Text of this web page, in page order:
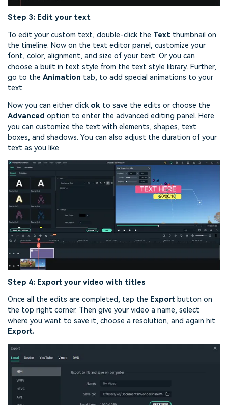
Step 3: Edit your text
To edit your custom text, double-click the Text thumbnail on
the timeline. Now on the text editor panel, customize your
font, color, alignment, and size of your text. Or you can
choose a built in text style from the text style library. Further,
go to the Animation tab, to add special animations to your
text.
Now you can either click ok to save the edits or choose the
Advanced option to enter the advanced editing panel. Here
you can customize the text with elements, shapes, text
boxes, and shadows. You can also adjust the duration of your
text as you like.
Step 4: Export your video with titles
Once all the edits are completed, tap the Export button on
the top right corner. Then give your video a name, select
where you want to save it, choose a resolution, and again hit
Export.